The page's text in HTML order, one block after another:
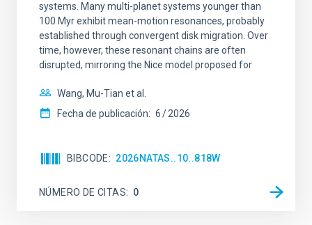
systems. Many multi-planet systems younger than
100 Myr exhibit mean-motion resonances, probably
established through convergent disk migration. Over
time, however, these resonant chains are often
disrupted, mirroring the Nice model proposed for
Wang, Mu-Tian et al.
Fecha de publicación: 6 2026
BIBCODE 2026NATAS..10..818W
NÚMERO DE CITAS 0